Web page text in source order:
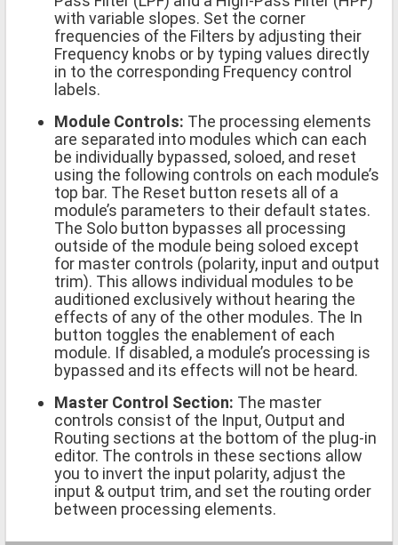
with variable slopes. Set the corner
frequencies of the Filters by adjusting their
Frequency knobs or by typing values directly
in to the corresponding Frequency control
labels.
Module Controls: The processing elements
are separated into modules which can each
be individually bypassed, soloed, and reset
using the following controls on each module’s
top bar. The Reset button resets all of a
module’s parameters to their default states.
The Solo button bypasses all processing
outside of the module being soloed except
for master controls (polarity, input and output
trim). This allows individual modules to be
auditioned exclusively without hearing the
effects of any of the other modules. The In
button toggles the enablement of each
module. If disabled, a module’s processing is
bypassed and its effects will not be heard.
Master Control Section: The master
controls consist of the Input, Output and
Routing sections at the bottom of the plug-in
editor. The controls in these sections allow
you to invert the input polarity, adjust the
input & output trim, and set the routing order
between processing elements.